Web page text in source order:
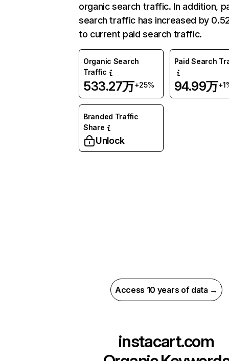
organic search traffic. In addition,
search traffic has increased by
to current paid search traffic.
Organic Search
Traffic
533.27万+25%
Paid Search
94.99万
Branded Traffic
Share
Unlock
Access 10 years of data →
instacart.com